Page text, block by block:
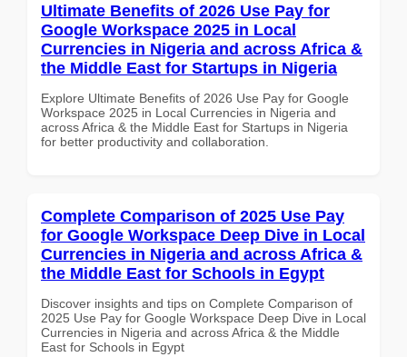
Ultimate Benefits of 2026 Use Pay for
Google Workspace 2025 in Local
Currencies in Nigeria and across Africa &
the Middle East for Startups in Nigeria
Explore Ultimate Benefits of 2026 Use Pay for Google
Workspace 2025 in Local Currencies in Nigeria and
across Africa & the Middle East for Startups in Nigeria
for better productivity and collaboration.
Complete Comparison of 2025 Use Pay
for Google Workspace Deep Dive in Local
Currencies in Nigeria and across Africa &
the Middle East for Schools in Egypt
Discover insights and tips on Complete Comparison of
2025 Use Pay for Google Workspace Deep Dive in Local
Currencies in Nigeria and across Africa & the Middle
East for Schools in Egypt